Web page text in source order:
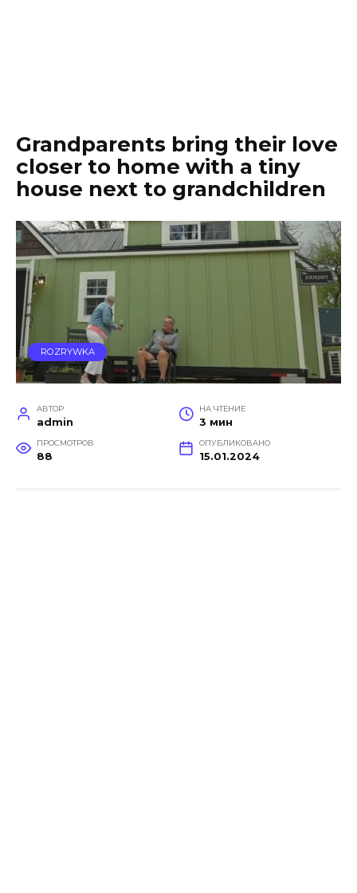
Grandparents bring their love
closer to home with a tiny
house next to grandchildren
ROZRYWKA
АВТОР
admin
НА ЧТЕНИЕ
3 мин
ПРОСМОТРОВ
88
ОПУБЛИКОВАНО
15.01.2024